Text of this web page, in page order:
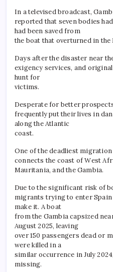
In a televised broadcast,
reported that seven bodies
had been saved from
the boat that overturned in the
Days after the disaster near
exigency services, and
hunt for
victims.
Desperate for better
frequently put their lives in
along the Atlantic
coast.
One of the deadliest
connects the coast of West
Mauritania, and the Gambia.
Due to the significant risk of
migrants trying to enter Spain
make it. A boat
from the Gambia capsized
August 2025, leaving
over 150 passengers dead or
were killed in a
similar occurrence in July
missing.